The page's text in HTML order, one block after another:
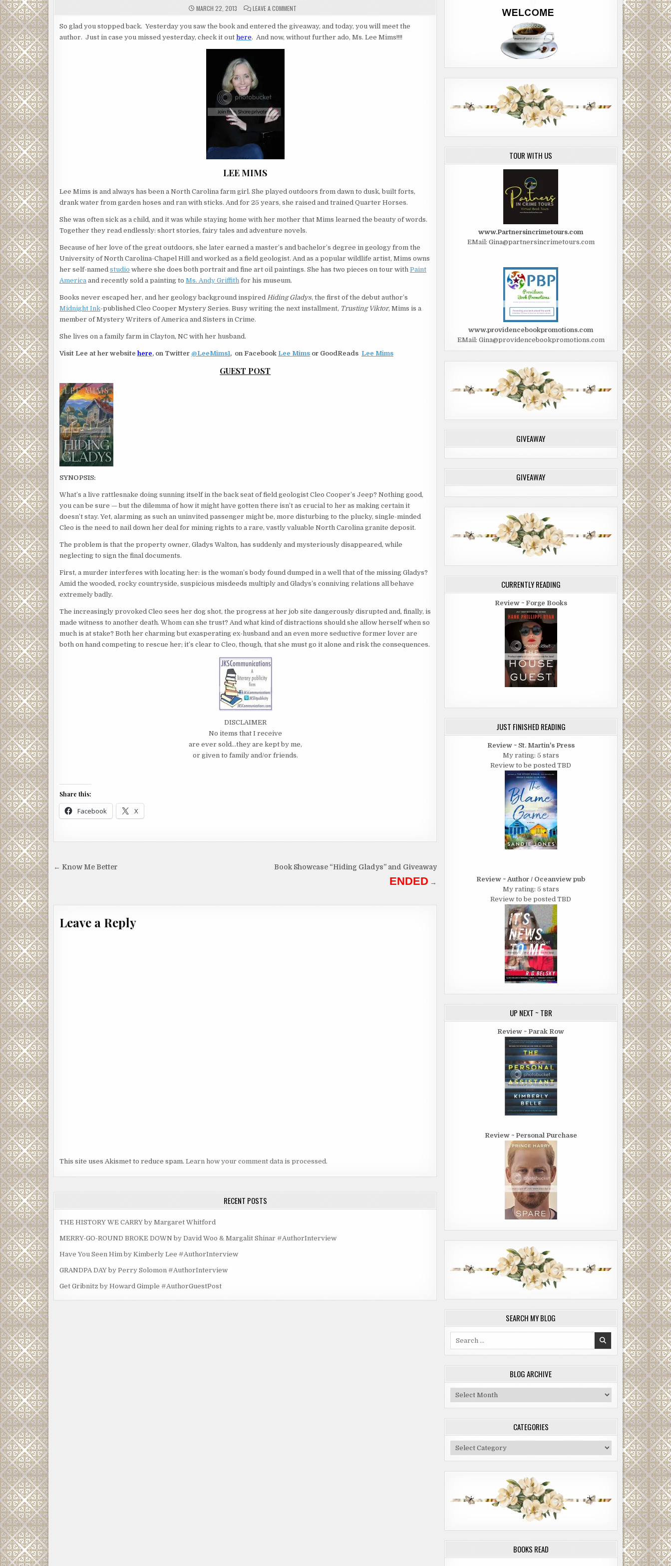
MARCH 22, 2013 LEAVE A COMMENT
LEE
So glad you stopped back. Yesterday you saw the book and entered the giveaway, and today, you will meet the
author. Just in case you missed yesterday, check it out here. And now, without further ado, Ms. Lee Mims!!!!
LEE MIMS
Lee Mims is and always has been a North Carolina farm girl. She played outdoors from dawn to dusk, built forts,
drank water from garden hoses and ran with sticks. And for 25 years, she raised and trained Quarter Horses.
She was often sick as a child, and it was while staying home with her mother that Mims learned the beauty of words.
Together they read endlessly: short stories, fairy tales and adventure novels.
Because of her love of the great outdoors, she later earned a master’s and bachelor’s degree in geology from the
University of North Carolina-Chapel Hill and worked as a field geologist. And as a popular wildlife artist, Mims owns
her self-named studio where she does both portrait and fine art oil paintings. She has two pieces on tour with Paint
America and recently sold a painting to Ms. Andy Griffith for his museum.
Books never escaped her, and her geology background inspired Hiding Gladys, the first of the debut author’s
Midnight Ink-published Cleo Cooper Mystery Series. Busy writing the next installment, Trusting Viktor, Mims is a
member of Mystery Writers of America and Sisters in Crime.
She lives on a family farm in Clayton, NC with her husband.
Visit Lee at her website here, on Twitter @LeeMims1, on Facebook Lee Mims or GoodReads Lee Mims
GUEST POST
SYNOPSIS:
What’s a live rattlesnake doing sunning itself in the back seat of field geologist Cleo Cooper’s Jeep? Nothing good,
you can be sure — but the dilemma of how it might have gotten there isn’t as crucial to her as making certain it
doesn’t stay. Yet, alarming as such an uninvited passenger might be, more disturbing to the plucky, single-minded
Cleo is the need to nail down her deal for mining rights to a rare, vastly valuable North Carolina granite deposit.
The problem is that the property owner, Gladys Walton, has suddenly and mysteriously disappeared, while
neglecting to sign the final documents.
First, a murder interferes with locating her: is the woman’s body found dumped in a well that of the missing Gladys?
Amid the wooded, rocky countryside, suspicious misdeeds multiply and Gladys’s conniving relations all behave
extremely badly.
The increasingly provoked Cleo sees her dog shot, the progress at her job site dangerously disrupted and, finally, is
made witness to another death. Whom can she trust? And what kind of distractions should she allow herself when so
much is at stake? Both her charming but exasperating ex-husband and an even more seductive former lover are
both on hand competing to rescue her; it’s clear to Cleo, though, that she must go it alone and risk the consequences.
DISCLAIMER
No items that I receive
are ever sold…they are kept by me,
or given to family and/or friends.
Share this:
Facebook X
Post Book Showcase “Hiding Gladys” and Giveaway
ENDED →
← Know Me Better
Leave a Reply
This site uses Akismet to reduce spam. Learn how your comment data is processed.
RECENT POSTS
THE HISTORY WE CARRY by Margaret Whitford
MERRY-GO-ROUND BROKE DOWN by David Woo & Margalit Shinar #AuthorInterview
Have You Seen Him by Kimberly Lee #AuthorInterview
GRANDPA DAY by Perry Solomon #AuthorInterview
Get Gribnitz by Howard Gimple #AuthorGuestPost
TOUR WITH US
www.Partnersincrimetours.com
EMail: Gina@partnersincrimetours.com
www.providencebookpromotions.com
EMail: Gina@providencebookpromotions.com
GIVEAWAY
GIVEAWAY
CURRENTLY READING
Review ~ Forge Books
JUST FINISHED READING
Review ~ St. Martin's Press
My rating: 5 stars
Review to be posted TBD
Review ~ Author / Oceanview pub
My rating: 5 stars
Review to be posted TBD
UP NEXT ~ TBR
Review ~ Parak Row
Review ~ Personal Purchase
SEARCH MY BLOG
BLOG ARCHIVE
Blog
Archive
CATEGORIES
Categories
BOOKS READ